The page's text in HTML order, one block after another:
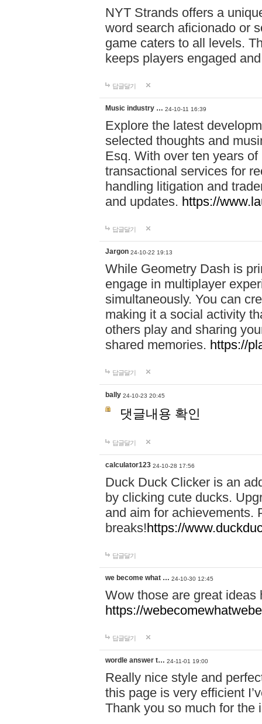
NYT Strands offers a
word search aficionado or
game caters to all levels.
keeps players engaged
답글달기
Music industry … 24-10-11 16:39
Explore the latest
selected thoughts and
Esq. With over ten years
transactional services for
handling litigation and
and updates. https://
답글달기
Jargon 24-10-22 19:13
While Geometry Dash is
engage in multiplayer
simultaneously. You can
making it a social activity
others play and sharing
shared memories. https://
답글달기
bally 24-10-23 20:45
댓글내용 확인
답글달기
calculator123 24-10-28 17:56
Duck Duck Clicker is an
by clicking cute ducks.
and aim for achievements.
breaks!https://
답글달기
we become what … 24-10-30 12:45
Wow those are great
https://
답글달기
wordle answer t… 24-11-01 19:00
Really nice style and
this page is very efficient
Thank you so much for the